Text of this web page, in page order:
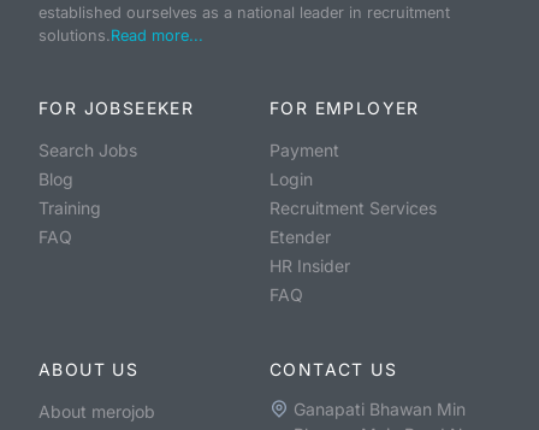
established ourselves as a national leader in recruitment
solutions.Read more...
FOR JOBSEEKER
Search Jobs
Blog
Training
FAQ
FOR EMPLOYER
Payment
Login
Recruitment Services
Etender
HR Insider
FAQ
ABOUT US
About merojob
CONTACT US
Ganapati Bhawan Min